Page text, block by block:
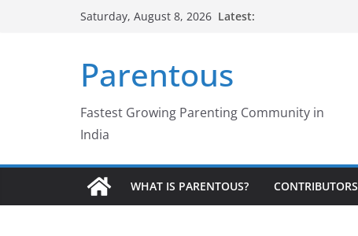
Saturday, August 8, 2026 Latest:
Parentous
Fastest Growing Parenting Community in
India
WHAT IS PARENTOUS? CONTRIBUTORS